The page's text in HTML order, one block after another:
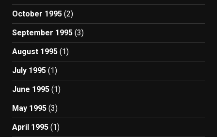
October 1995 (2)
September 1995 (3)
August 1995 (1)
July 1995 (1)
June 1995 (1)
May 1995 (3)
April 1995 (1)